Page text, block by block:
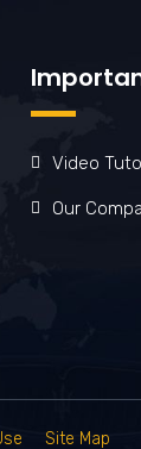
Video
Our
Site Map